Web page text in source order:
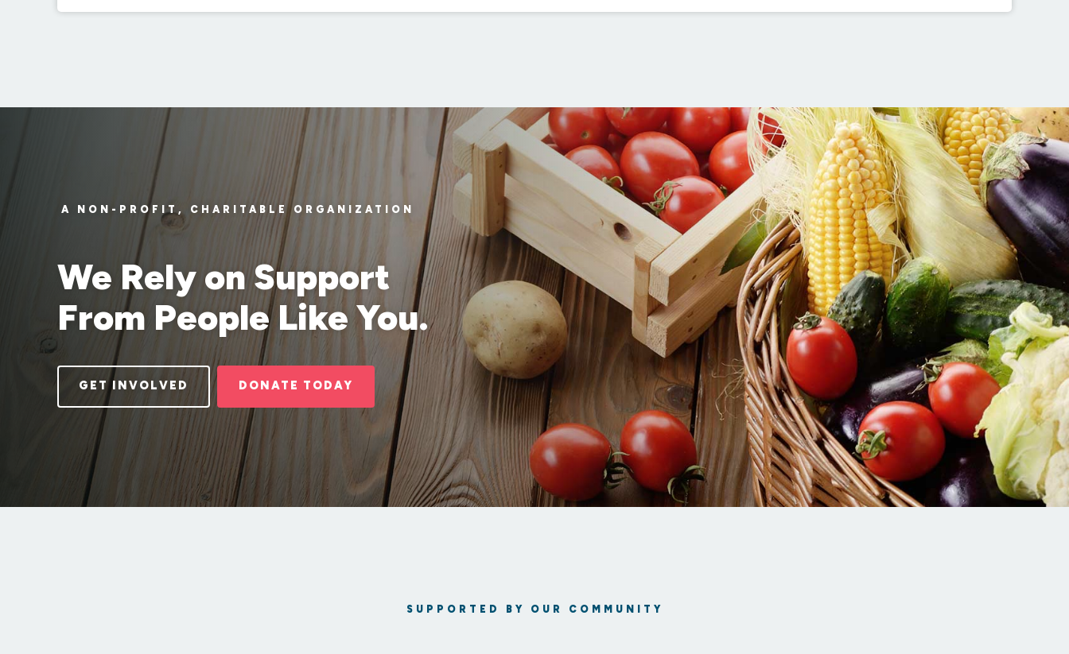
A NON-PROFIT, CHARITABLE ORGANIZATION
We Rely on Support
From People Like You.
GET INVOLVED DONATE TODAY
SUPPORTED BY OUR COMMUNITY